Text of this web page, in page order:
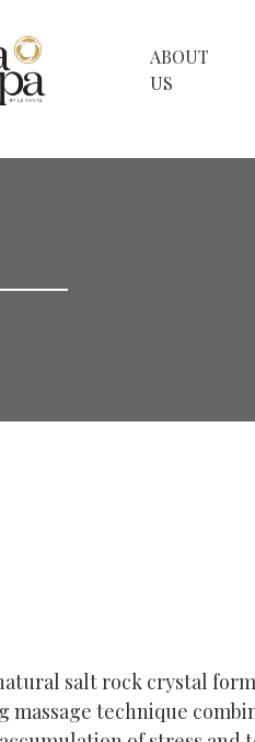
ABOUT
US
salt rock crystal
massage technique